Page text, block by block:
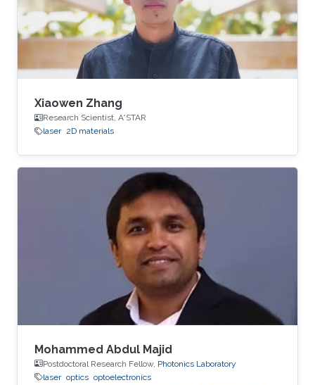
Xiaowen Zhang
Research Scientist, A*STAR
laser 2D materials
Mohammed Abdul Majid
Postdoctoral Research Fellow, Photonics Laboratory
laser optics optoelectronics